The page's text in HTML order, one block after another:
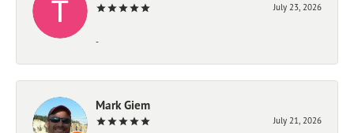
July 23, 2026
-
Mark Giem
July 21, 2026